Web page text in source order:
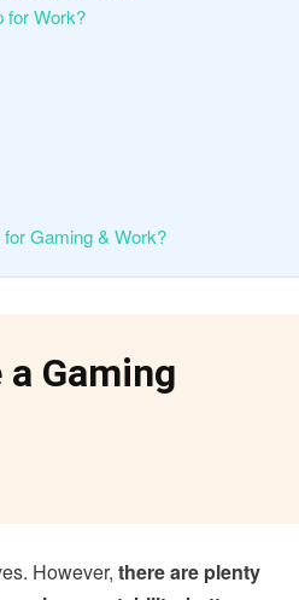
for Work?
Gaming & Work?
a Gaming
However, there are plenty